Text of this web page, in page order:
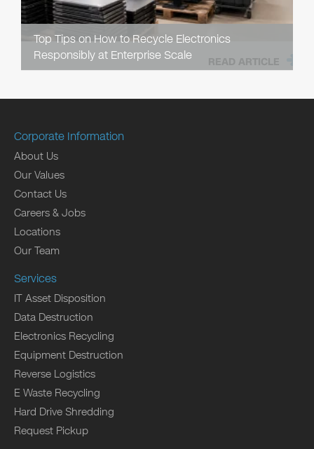
Top Tips on How to Recycle Electronics
Responsibly at Enterprise Scale
READ ARTICLE
Corporate Information
About Us
Our Values
Contact Us
Careers & Jobs
Locations
Our Team
Services
IT Asset Disposition
Data Destruction
Electronics Recycling
Equipment Destruction
Reverse Logistics
E Waste Recycling
Hard Drive Shredding
Request Pickup